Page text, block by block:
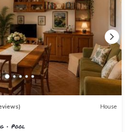
House
Pool